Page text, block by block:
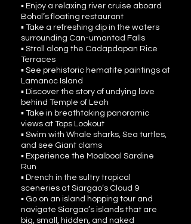
▪ Enjoy a relaxing river cruise aboard
Bohol’s floating restaurant
▪ Take a refreshing dip in the waters
surrounding Can-umantad Falls
▪ Stroll along the Cadapdapan Rice
Terraces
▪ See prehistoric hematite paintings at
Lamanoc Island
▪ Discover the story of undying love
behind Temple of Leah
▪ Take in breathtaking panoramic
views at Tops Lookout
▪ Swim with Whale sharks, Sea turtles,
and see Giant clams
▪ Experience the Moalboal Sardine
Run
▪ Drench in the sultry tropical
sceneries at Siargao’s Cloud 9
▪ Go on an island hopping tour and
navigate Siargao’s islands that are
big, small, hidden, and naked